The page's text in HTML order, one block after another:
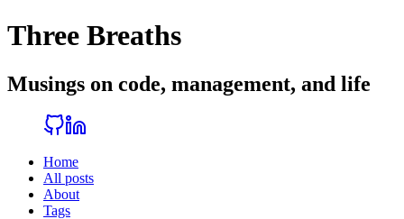
Three Breaths
Musings on code, management, and life
Home
All posts
About
Tags